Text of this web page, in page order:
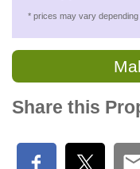
* prices may vary
Share this